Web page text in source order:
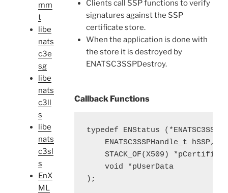
mm
t
libe
nats
c3e
sg
libe
nats
c3ll
s
libe
nats
c3sl
s
EnX
ML
Clients call SSP functions to verify
signatures against the SSP
certificate store.
When the application is done with
the store it is destroyed by
ENATSC3SSPDestroy.
Callback Functions
typedef ENStatus
    ENATSC3SSPHandle_t hSSP,
STACK_OF(X509)
    void *pUserData
);